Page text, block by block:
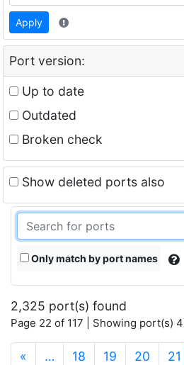
Apply
Port version:
Up to date
Outdated
Broken check
Show deleted ports also
Only match by port names
2,325 port(s) found
Page 22 of 117 | Showing port(s)
« … 18 19 20 21